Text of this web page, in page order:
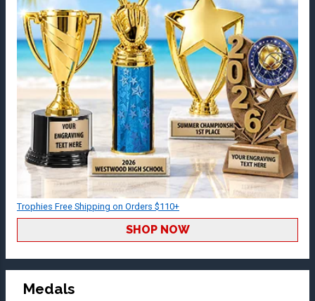
Trophies Free Shipping on Orders $110+
SHOP NOW
Medals